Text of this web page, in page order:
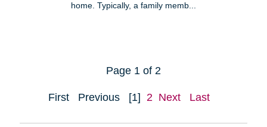
home. Typically, a family memb...
Page 1 of 2
First Previous [1] 2 Next Last